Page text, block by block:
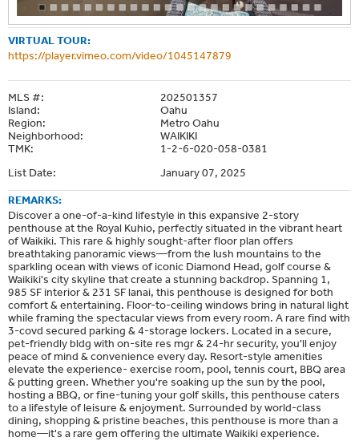
VIRTUAL TOUR:
https://player.vimeo.com/video/1045147879
MLS #:
202501357
Island:
Oahu
Region:
Metro Oahu
Neighborhood:
WAIKIKI
TMK:
1-2-6-020-058-0381
List Date:
January 07, 2025
REMARKS:
Discover a one-of-a-kind lifestyle in this expansive 2-story
penthouse at the Royal Kuhio, perfectly situated in the vibrant heart
of Waikiki. This rare & highly sought-after floor plan offers
breathtaking panoramic views—from the lush mountains to the
sparkling ocean with views of iconic Diamond Head, golf course &
Waikiki's city skyline that create a stunning backdrop. Spanning 1,
985 SF interior & 231 SF lanai, this penthouse is designed for both
comfort & entertaining. Floor-to-ceiling windows bring in natural light
while framing the spectacular views from every room. A rare find with
3-covd secured parking & 4-storage lockers. Located in a secure,
pet-friendly bldg with on-site res mgr & 24-hr security, you'll enjoy
peace of mind & convenience every day. Resort-style amenities
elevate the experience- exercise room, pool, tennis court, BBQ area
& putting green. Whether you're soaking up the sun by the pool,
hosting a BBQ, or fine-tuning your golf skills, this penthouse caters
to a lifestyle of leisure & enjoyment. Surrounded by world-class
dining, shopping & pristine beaches, this penthouse is more than a
home—it's a rare gem offering the ultimate Waikiki experience.